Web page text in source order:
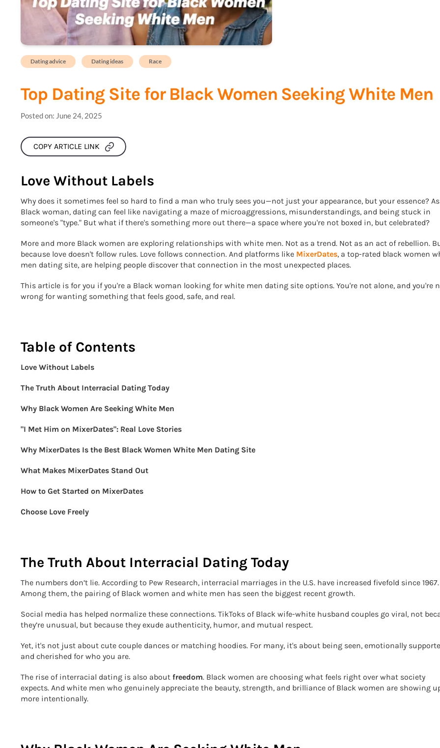
Dating advice Dating ideas Race
Top Dating Site for Black Women Seeking White Men
Posted on: June 24, 2025
COPY ARTICLE LINK
Love Without Labels
Why does it sometimes feel so hard to find a man who truly sees you—not just your appearance, but your essence?
Black woman, dating can feel like navigating a maze of microaggressions, misunderstandings, and being stuck in
someone's "type." But what if there's something more out there—a space where you're not boxed in, but celebrated?
More and more Black women are exploring relationships with white men. Not as a trend. Not as an act of rebellion.
because love doesn't follow rules. Love follows connection. And platforms like MixerDates, a top-rated black women
men dating site, are helping people discover that connection in the most unexpected places.
This article is for you if you're a Black woman looking for white men dating site options. You're not alone, and you're
wrong for wanting something that feels good, safe, and real.
Table of Contents
Love Without Labels
The Truth About Interracial Dating Today
Why Black Women Are Seeking White Men
"I Met Him on MixerDates": Real Love Stories
Why MixerDates Is the Best Black Women White Men Dating Site
What Makes MixerDates Stand Out
How to Get Started on MixerDates
Choose Love Freely
The Truth About Interracial Dating Today
The numbers don’t lie. According to Pew Research, interracial marriages in the U.S. have increased fivefold since 1967.
Among them, the pairing of Black women and white men has seen the biggest recent growth.
Social media has helped normalize these connections. TikToks of Black wife-white husband couples go viral, not
they’re unusual, but because they exude authenticity, humor, and mutual respect.
Yet, it's not just about cute couple dances or matching hoodies. For many, it's about being seen, emotionally
and cherished for who you are.
The rise of interracial dating is also about freedom. Black women are choosing what feels right over what society
expects. And white men who genuinely appreciate the beauty, strength, and brilliance of Black women are showing
more intentionally.